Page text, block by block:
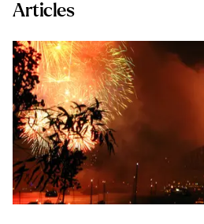
Articles